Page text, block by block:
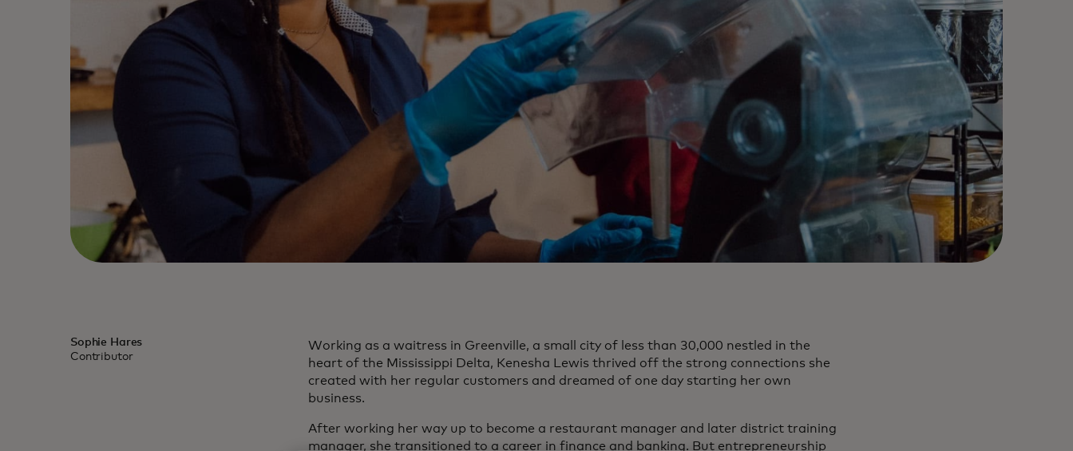
Sophie Hares
Contributor
Working as a waitress in Greenville, a small city of less than 30,000 nestled in the
heart of the Mississippi Delta, Kenesha Lewis thrived off the strong connections she
created with her regular customers and dreamed of one day starting her own
business.
After working her way up to become a restaurant manager and later district training
manager, she transitioned to a career in finance and banking. But entrepreneurship